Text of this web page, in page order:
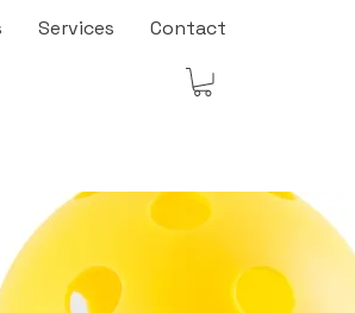
Services Contact